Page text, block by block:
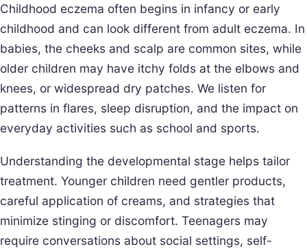
Childhood eczema often begins in infancy or early
childhood and can look different from adult eczema. In
babies, the cheeks and scalp are common sites, while
older children may have itchy folds at the elbows and
knees, or widespread dry patches. We listen for
patterns in flares, sleep disruption, and the impact on
everyday activities such as school and sports.
Understanding the developmental stage helps tailor
treatment. Younger children need gentler products,
careful application of creams, and strategies that
minimize stinging or discomfort. Teenagers may
require conversations about social settings, self-